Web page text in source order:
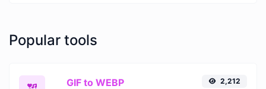
Popular tools
GIF to WEBP 2,212